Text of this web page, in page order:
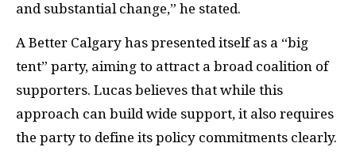
and substantial change,” he stated.
A Better Calgary has presented itself as a “big
tent” party, aiming to attract a broad coalition of
supporters. Lucas believes that while this
approach can build wide support, it also requires
the party to define its policy commitments clearly.